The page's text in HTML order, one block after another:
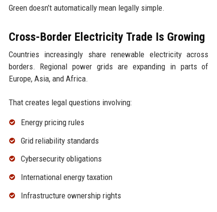
Green doesn’t automatically mean legally simple.
Cross-Border Electricity Trade Is Growing
Countries increasingly share renewable electricity across
borders. Regional power grids are expanding in parts of
Europe, Asia, and Africa.
That creates legal questions involving:
Energy pricing rules
Grid reliability standards
Cybersecurity obligations
International energy taxation
Infrastructure ownership rights